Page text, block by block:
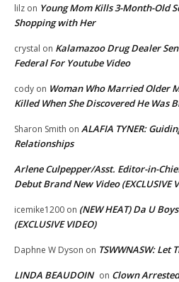
lilz on Young Mom Kills 3-Month-Old
Shopping with Her
crystal on Kalamazoo Drug Dealer
Federal For Youtube Video
cody on Woman Who Married Older
Killed When She Discovered He Was
Sharon Smith on ALAFIA TYNER:
Relationships
Arlene Culpepper/Asst. Editor-in-
Debut Brand New Video (EXCLUSIVE
icemike1200 on (NEW HEAT) Da U
(EXCLUSIVE VIDEO)
Daphne W Dyson on TSWWNASW: Let
LINDA BEAUDOIN on Clown